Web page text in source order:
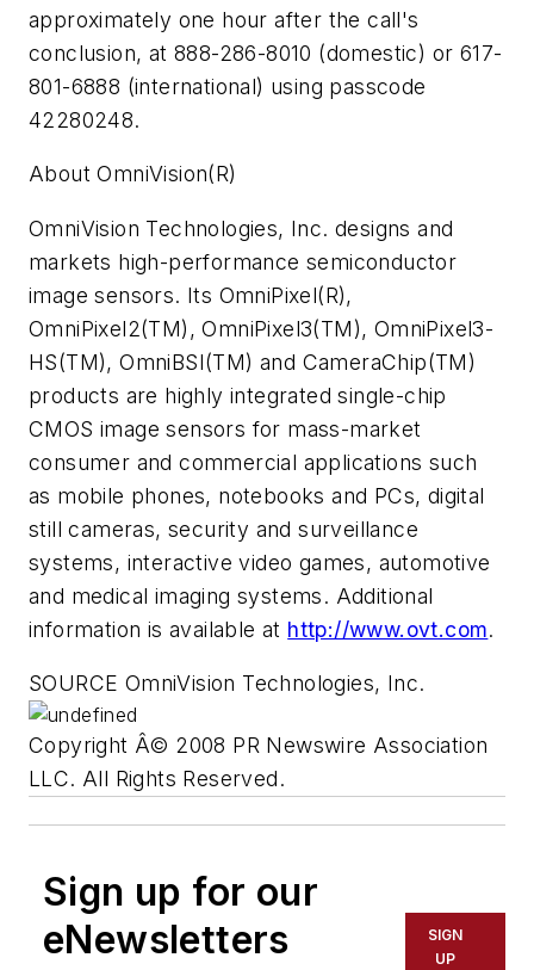
approximately one hour after the call's
conclusion, at 888-286-8010 (domestic) or 617-
801-6888 (international) using passcode
42280248.
About OmniVision(R)
OmniVision Technologies, Inc. designs and
markets high-performance semiconductor
image sensors. Its OmniPixel(R),
OmniPixel2(TM), OmniPixel3(TM), OmniPixel3-
HS(TM), OmniBSI(TM) and CameraChip(TM)
products are highly integrated single-chip
CMOS image sensors for mass-market
consumer and commercial applications such
as mobile phones, notebooks and PCs, digital
still cameras, security and surveillance
systems, interactive video games, automotive
and medical imaging systems. Additional
information is available at http://www.ovt.com.
SOURCE OmniVision Technologies, Inc.
Copyright Â© 2008 PR Newswire Association
LLC. All Rights Reserved.
Sign up for our
eNewsletters
SIGN
UP